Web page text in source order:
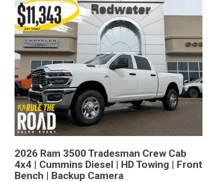
2026 Ram 3500 Tradesman Crew Cab
4x4 | Cummins Diesel | HD Towing | Front
Bench | Backup Camera